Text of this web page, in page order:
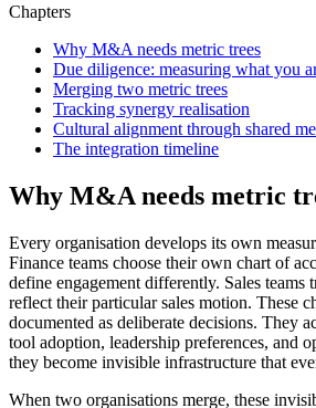
Chapters
Why M&A needs metric trees
Due diligence: measuring what you
Merging two metric trees
Tracking synergy realisation
Cultural alignment through shared
The integration timeline
Why M&A needs metric
Every organisation develops its own
Finance teams choose their own chart of
define engagement differently. Sales teams
reflect their particular sales motion. These
documented as deliberate decisions. They
tool adoption, leadership preferences, and
they become invisible infrastructure that
When two organisations merge, these